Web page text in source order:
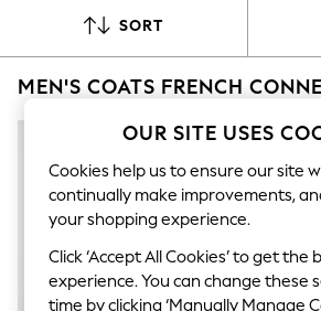
New In & Trending
Top Picks
Polka Dots
Blues & Chambrays
Summer Whites
Chocolate Brown
Linen Collection
New Season Workwear
Back To College
Autumn Must Haves
SORT
OUR SITE USES
Cookies help us to ensure our site
continually make improvements,
your shopping experience.
Click ‘Accept All Cookies’ to get the
experience. You can change these
time by clicking ‘Manually Manage